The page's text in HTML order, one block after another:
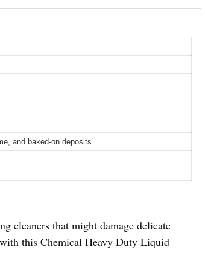
and baked-on deposits
cleaners that might damage delicate
with this Chemical Heavy Duty Liquid